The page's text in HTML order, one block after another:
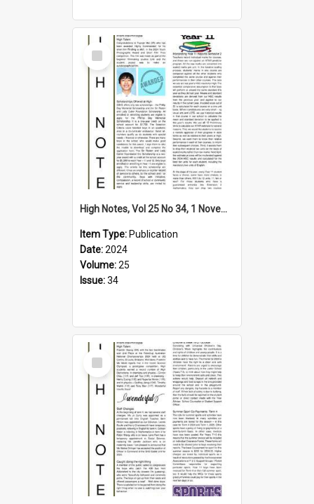
Select
Item
High Notes, Vol 25 No 34, 1 November 2024
Item Type: Publication
Date:2024
Volume:25
Issue:34
Select
Item